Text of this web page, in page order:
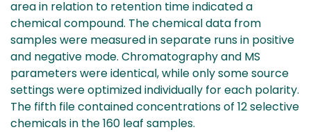
area in relation to retention time indicated a
chemical compound. The chemical data from
samples were measured in separate runs in positive
and negative mode. Chromatography and MS
parameters were identical, while only some source
settings were optimized individually for each polarity.
The fifth file contained concentrations of 12 selective
chemicals in the 160 leaf samples.